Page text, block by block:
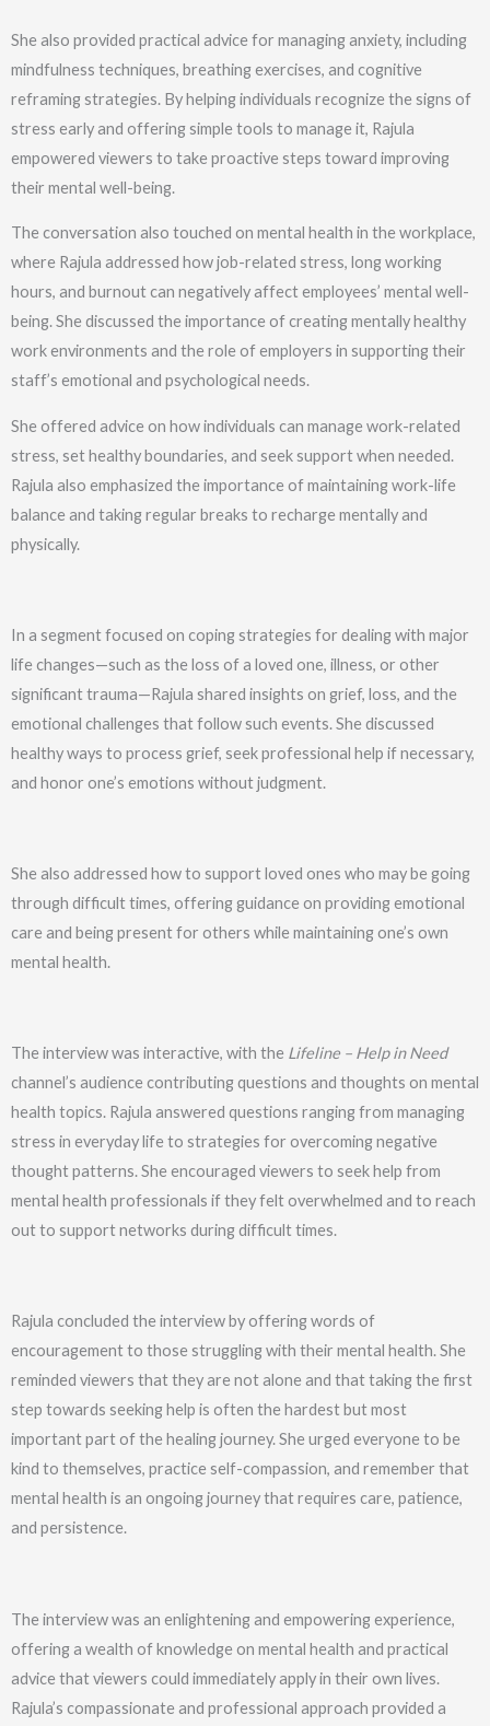
She also provided practical advice for managing anxiety, including
mindfulness techniques, breathing exercises, and cognitive
reframing strategies. By helping individuals recognize the signs of
stress early and offering simple tools to manage it, Rajula
empowered viewers to take proactive steps toward improving
their mental well-being.
The conversation also touched on mental health in the workplace,
where Rajula addressed how job-related stress, long working
hours, and burnout can negatively affect employees’ mental well-
being. She discussed the importance of creating mentally healthy
work environments and the role of employers in supporting their
staff’s emotional and psychological needs.
She offered advice on how individuals can manage work-related
stress, set healthy boundaries, and seek support when needed.
Rajula also emphasized the importance of maintaining work-life
balance and taking regular breaks to recharge mentally and
physically.
In a segment focused on coping strategies for dealing with major
life changes—such as the loss of a loved one, illness, or other
significant trauma—Rajula shared insights on grief, loss, and the
emotional challenges that follow such events. She discussed
healthy ways to process grief, seek professional help if necessary,
and honor one’s emotions without judgment.
She also addressed how to support loved ones who may be going
through difficult times, offering guidance on providing emotional
care and being present for others while maintaining one’s own
mental health.
The interview was interactive, with the Lifeline – Help in Need
channel’s audience contributing questions and thoughts on mental
health topics. Rajula answered questions ranging from managing
stress in everyday life to strategies for overcoming negative
thought patterns. She encouraged viewers to seek help from
mental health professionals if they felt overwhelmed and to reach
out to support networks during difficult times.
Rajula concluded the interview by offering words of
encouragement to those struggling with their mental health. She
reminded viewers that they are not alone and that taking the first
step towards seeking help is often the hardest but most
important part of the healing journey. She urged everyone to be
kind to themselves, practice self-compassion, and remember that
mental health is an ongoing journey that requires care, patience,
and persistence.
The interview was an enlightening and empowering experience,
offering a wealth of knowledge on mental health and practical
advice that viewers could immediately apply in their own lives.
Rajula’s compassionate and professional approach provided a